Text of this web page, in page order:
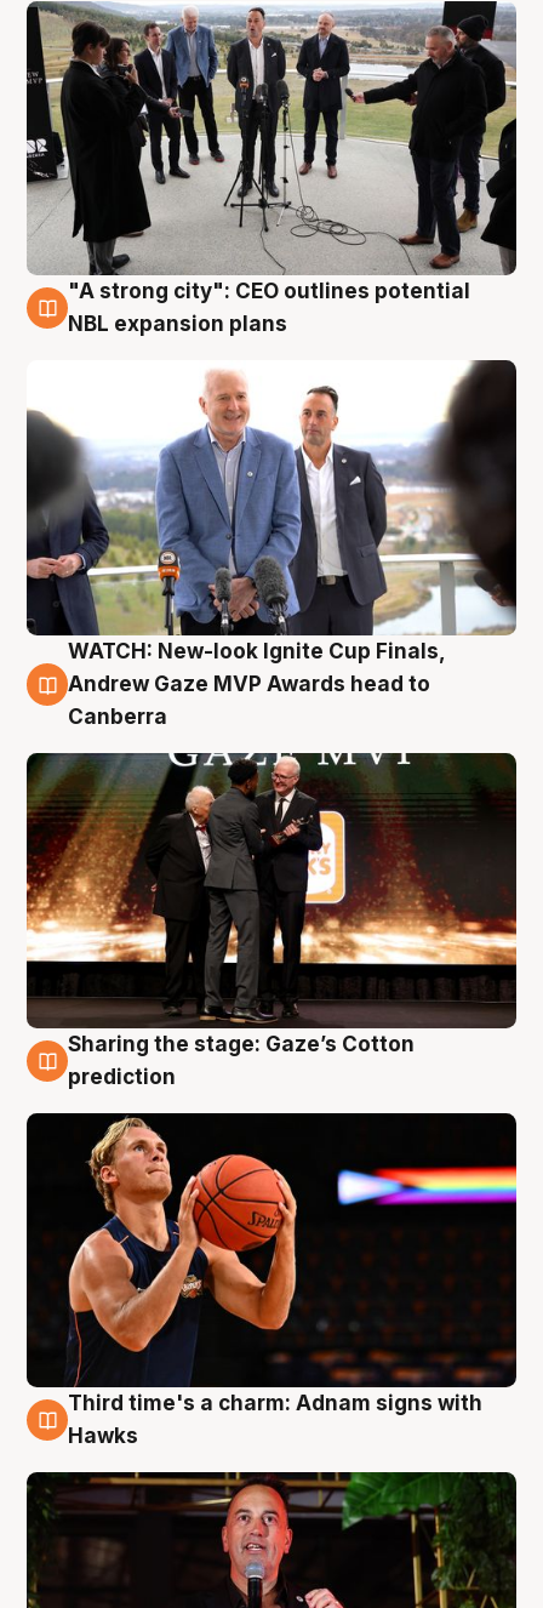
3 Aug
"A strong city": CEO outlines potential
NBL expansion plans
3 Aug
WATCH: New-look Ignite Cup Finals,
Andrew Gaze MVP Awards head to
Canberra
3 Aug
Sharing the stage: Gaze’s Cotton
prediction
3 Aug
Third time's a charm: Adnam signs with
Hawks